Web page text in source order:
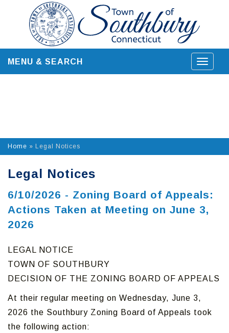
content
Toggle
MENU & SEARCH
Home » Legal Notices
Legal Notices
6/10/2026 - Zoning Board of Appeals:
Actions Taken at Meeting on June 3,
2026
LEGAL NOTICE
TOWN OF SOUTHBURY
DECISION OF THE ZONING BOARD OF APPEALS
At their regular meeting on Wednesday, June 3,
2026 the Southbury Zoning Board of Appeals took
the following action: